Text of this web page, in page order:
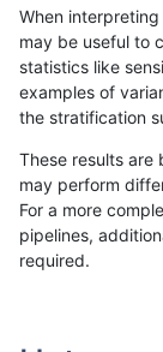
«12...131415 161718
qzeng-custom
When
may be useful to
statistics like
examples of
the stratification
These results are
may perform
For a more
pipelines,
required.